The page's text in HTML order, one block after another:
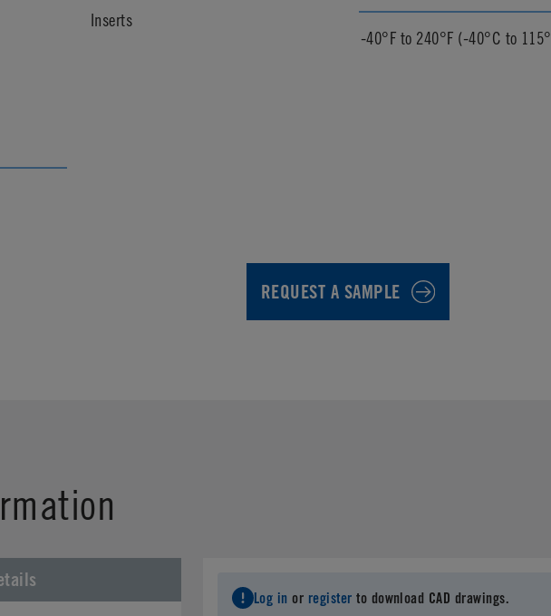
Inserts
-40°F to 240°F (-40°C to
REQUEST A SAMPLE
Log in or register to download CAD drawings.